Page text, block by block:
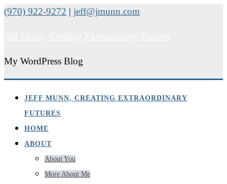
(970) 922-9272 | jeff@jmunn.com
My WordPress Blog
JEFF MUNN, CREATING EXTRAORDINARY
FUTURES
HOME
ABOUT
About You
More About Me